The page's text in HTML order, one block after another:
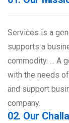
Services is a
supports a
commodity. ... A
with the needs
and support
company.
02. Our